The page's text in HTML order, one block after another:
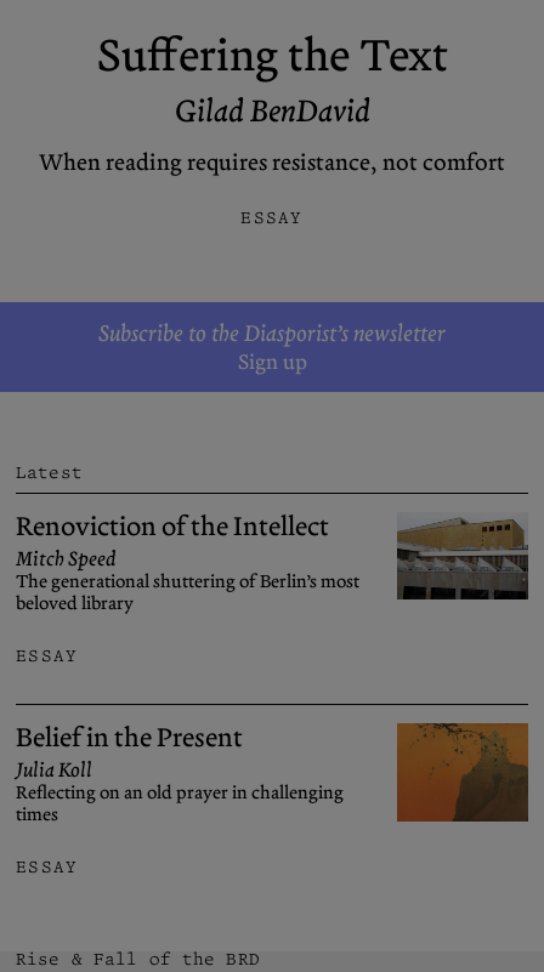
Let the Diasporist corrupt your
algorithm.
Instagram
Suffering the Text
Gilad BenDavid
When reading requires resistance, not comfort
ESSAY
Subscribe to the Diasporist’s newsletter
Sign up
Latest
Renoviction of the Intellect
Mitch Speed
The generational shuttering of Berlin’s most
beloved library
ESSAY
Belief in the Present
Julia Koll
Reflecting on an old prayer in challenging
times
ESSAY
Rise & Fall of the BRD